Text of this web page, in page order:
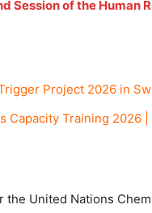
Session of the Human
Project 2026 in
Capacity Training 2026
United Nations